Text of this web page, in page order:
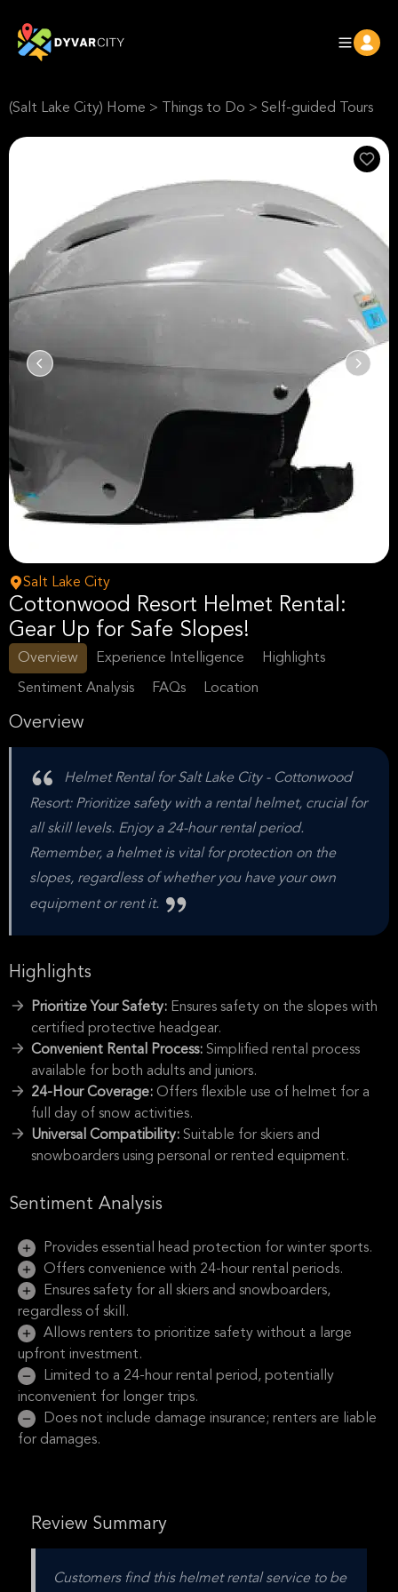
(Salt Lake City) Home > Things to Do > Self-guided Tours
Salt Lake City
Cottonwood Resort Helmet Rental:
Gear Up for Safe Slopes!
Overview Experience Intelligence Highlights
Sentiment Analysis FAQs Location
Overview
Helmet Rental for Salt Lake City - Cottonwood
Resort: Prioritize safety with a rental helmet, crucial for
all skill levels. Enjoy a 24-hour rental period.
Remember, a helmet is vital for protection on the
slopes, regardless of whether you have your own
equipment or rent it.
Highlights
Prioritize Your Safety: Ensures safety on the slopes with
certified protective headgear.
Convenient Rental Process: Simplified rental process
available for both adults and juniors.
24-Hour Coverage: Offers flexible use of helmet for a
full day of snow activities.
Universal Compatibility: Suitable for skiers and
snowboarders using personal or rented equipment.
Sentiment Analysis
Provides essential head protection for winter sports.
Offers convenience with 24-hour rental periods.
Ensures safety for all skiers and snowboarders,
regardless of skill.
Allows renters to prioritize safety without a large
upfront investment.
Limited to a 24-hour rental period, potentially
inconvenient for longer trips.
Does not include damage insurance; renters are liable
for damages.
Review Summary
Customers find this helmet rental service to be